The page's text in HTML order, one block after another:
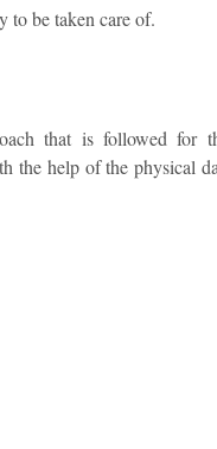
to be taken care of.
that is followed for
the help of the physical